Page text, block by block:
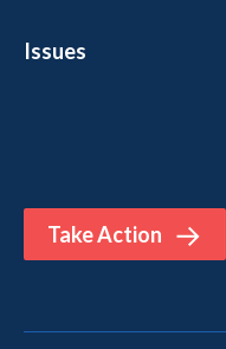
Issues
Take Action